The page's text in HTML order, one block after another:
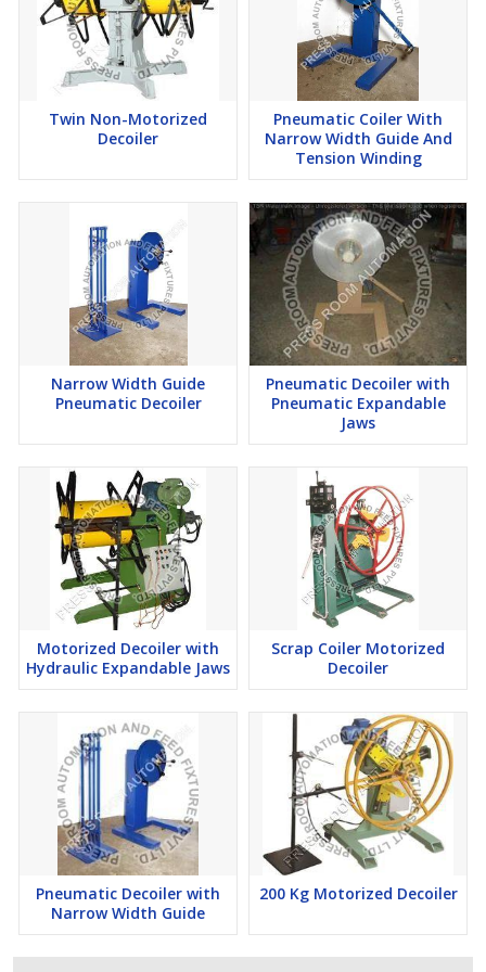
Twin Non-Motorized
Decoiler
Pneumatic Coiler With
Narrow Width Guide And
Tension Winding
Narrow Width Guide
Pneumatic Decoiler
Pneumatic Decoiler with
Pneumatic Expandable
Jaws
Motorized Decoiler with
Hydraulic Expandable Jaws
Scrap Coiler Motorized
Decoiler
Pneumatic Decoiler with
Narrow Width Guide
200 Kg Motorized Decoiler